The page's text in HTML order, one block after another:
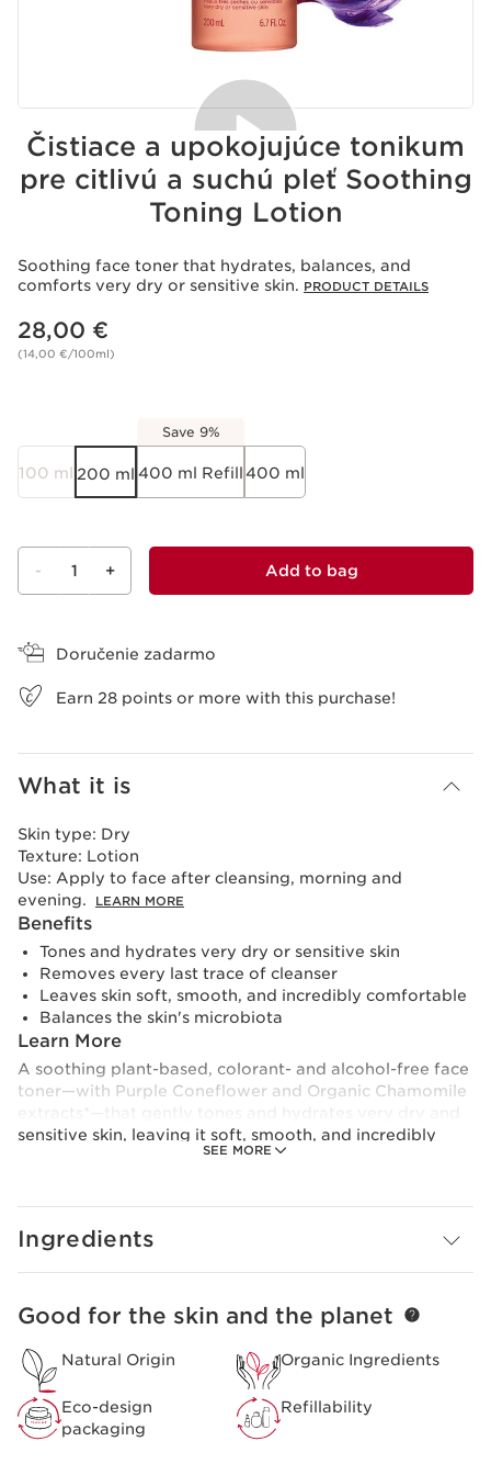
Acceptance of cookies
Youtube, whose purpose is the operation of the service
and personalized advertising. For more information,
please consult our privacy policy of
Youtubeand
If you wish to play the video, you must give your
consent by clicking below.
Čistiace a upokojujúce tonikum
pre citlivú a suchú pleť Soothing
Toning Lotion
Soothing face toner that hydrates, balances, and
comforts very dry or sensitive skin. PRODUCT DETAILS
Price is now 28,00 €
28,00 €
(14,00 €/100ml)
100 ml 200 ml
Save 9%
400 ml Refill400 ml
- 1 + Add to bag
Doručenie zadarmo
Earn 28 points or more with this purchase!
What it is
SEE MORE
Skin type: Dry
Texture: Lotion
Use: Apply to face after cleansing, morning and
evening.
LEARN MORE
Benefits
Tones and hydrates very dry or sensitive skin
Removes every last trace of cleanser
Leaves skin soft, smooth, and incredibly comfortable
Balances the skin's microbiota
Learn More
A soothing plant-based, colorant- and alcohol-free face
toner—with Purple Coneflower and Organic Chamomile
sensitive skin, leaving it soft, smooth, and incredibly
comfortable. Formulated with our exclusive Microbiote
normal levels of bacteria in healthy skin—while
This soothing face toner refreshes the senses with the
fruity-floral notes of Lemon, Cardamom, Freesia,
Magnolia, Peony, Apricot, and White Musk.
Dermatologist-tested.
*Organic ingredients are produced in accordance with
Ingredients
SKIP TO PAGE CONTENT
Good for the skin and the planet
Natural Origin Organic Ingredients
Eco-design
packaging
Refillability